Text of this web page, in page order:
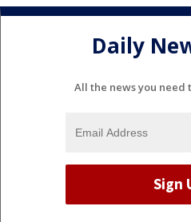
Daily
All the news you need